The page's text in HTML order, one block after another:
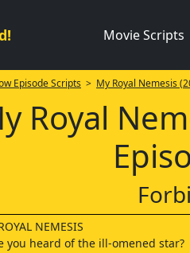
Movie Scripts
Episode Scripts > My Royal Nemesis
Royal
NEMESIS
you heard of the ill-omened star?